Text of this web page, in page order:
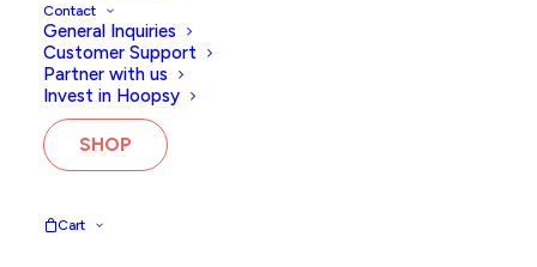
Contact
General Inquiries
Customer Support
Partner with us
Invest in Hoopsy
SHOP
Cart
From IVF clinics to major hospitals to medical
programs, we can provide lateral flow tests to a range
of partners working hard to improve health and
environmental outcomes through the delivery of great
healthcare.